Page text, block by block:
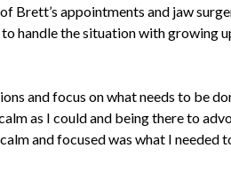
Brett’s appointments and jaw
handle the situation with growing
and focus on what needs to be
as I could and being there to
and focused was what I needed